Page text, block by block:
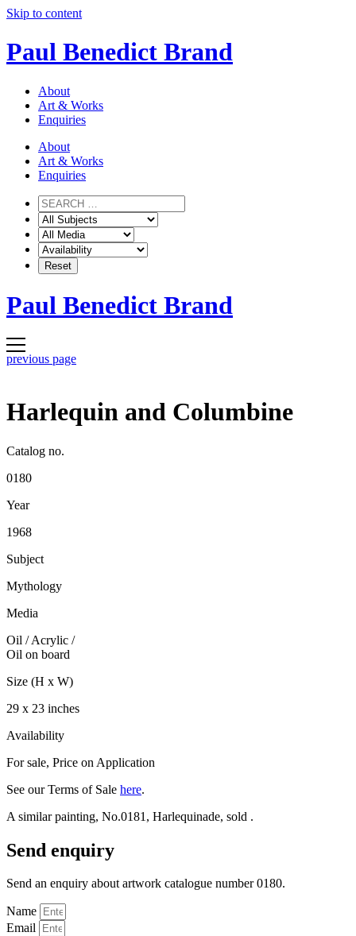
Skip to content
Paul Benedict Brand
About
Art & Works
Enquiries
About
Art & Works
Enquiries
Paul Benedict Brand
previous page
Harlequin and Columbine
Catalog no.
0180
Year
1968
Subject
Mythology
Media
Oil / Acrylic /
Oil on board
Size (H x W)
29 x 23 inches
Availability
For sale, Price on Application
See our Terms of Sale here.
A similar painting, No.0181, Harlequinade, sold .
Send enquiry
Send an enquiry about artwork catalogue number 0180.
Name
Email